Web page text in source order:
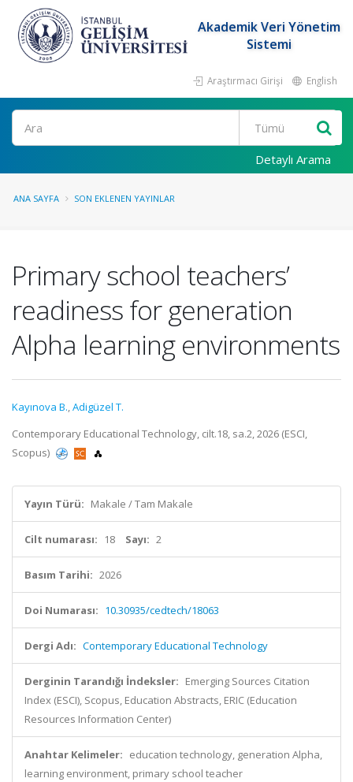
Akademik Veri Yönetim
Sistemi
Araştırmacı Girişi English
Ara
Detaylı Arama
ANA SAYFA SON EKLENEN YAYINLAR
Primary school teachers’
readiness for generation
Alpha learning environments
Kayınova B.,Adigüzel T.
Contemporary Educational Technology, cilt.18, sa.2, 2026 (ESCI,
Scopus)
Yayın Türü: Makale / Tam Makale
Cilt numarası: 18 Sayı: 2
Basım Tarihi: 2026
Doi Numarası: 10.30935/cedtech/18063
Dergi Adı: Contemporary Educational Technology
Derginin Tarandığı İndeksler: Emerging Sources Citation
Index (ESCI), Scopus, Education Abstracts, ERIC (Education
Resources Information Center)
Anahtar Kelimeler: education technology, generation Alpha,
learning environment, primary school teacher